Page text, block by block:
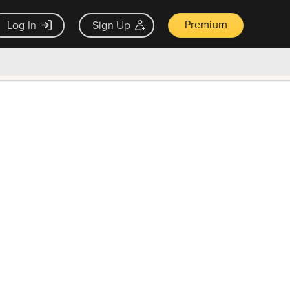
Log In Sign Up Premium